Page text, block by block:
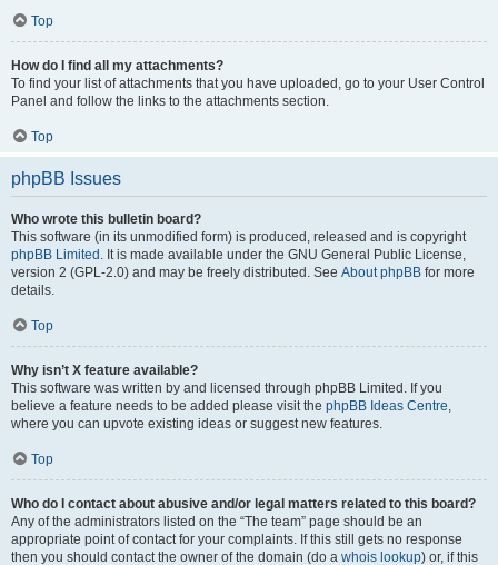
Top
How do I find all my attachments?
To find your list of attachments that you have uploaded, go to your User Control
Panel and follow the links to the attachments section.
Top
phpBB Issues
Who wrote this bulletin board?
This software (in its unmodified form) is produced, released and is copyright
phpBB Limited . It is made available under the GNU General Public License,
version 2 (GPL-2.0) and may be freely distributed. See About phpBB for more
details.
Top
Why isn’t X feature available?
This software was written by and licensed through phpBB Limited. If you
believe a feature needs to be added please visit the phpBB Ideas Centre,
where you can upvote existing ideas or suggest new features.
Top
Who do I contact about abusive and/or legal matters related to this board?
Any of the administrators listed on the “The team” page should be an
appropriate point of contact for your complaints. If this still gets no response
then you should contact the owner of the domain (do a whois lookup) or, if this